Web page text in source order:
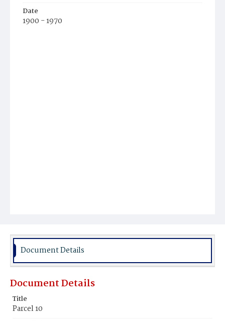
Date
1900 - 1970
Document Details
Document Details
Title
Parcel 10